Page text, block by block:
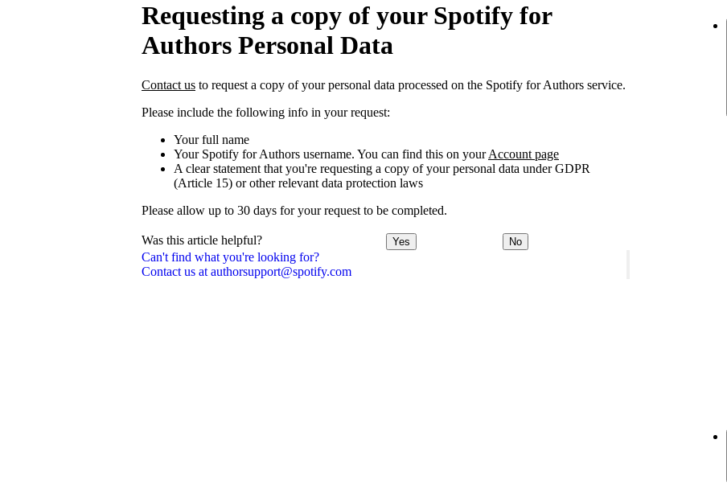
Can't find what you're looking for?
Contact us at authorsupport@spotify.com
Requesting a copy of your Spotify for
Authors Personal Data
Contact us to request a copy of your personal data processed on the Spotify for Authors service.
Please include the following info in your request:
Your full name
Your Spotify for Authors username. You can find this on yourAccount page
A clear statement that you're requesting a copy of your personal data under GDPR
(Article 15) or other relevant data protection laws
Please allow up to 30 days for your request to be completed.
Was this article helpful? Yes No